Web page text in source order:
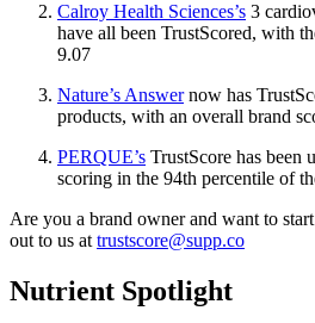
Calroy Health Sciences’s 3
have all been TrustScored, with
9.07
Nature’s Answernow has
products, with an overall brand
PERQUE’s TrustScore has been
scoring in the 94th percentile of
Are you a brand owner and want to
out to us attrustscore@supp.co
Nutrient Spotlight